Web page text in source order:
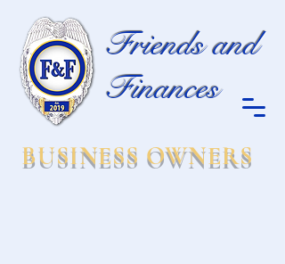
Friends and
Finances
BUSINESS OWNERS